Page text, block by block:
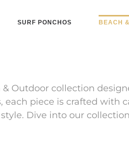
SURF PONCHOS BEACH
& Outdoor collection
each piece is crafted
style. Dive into our